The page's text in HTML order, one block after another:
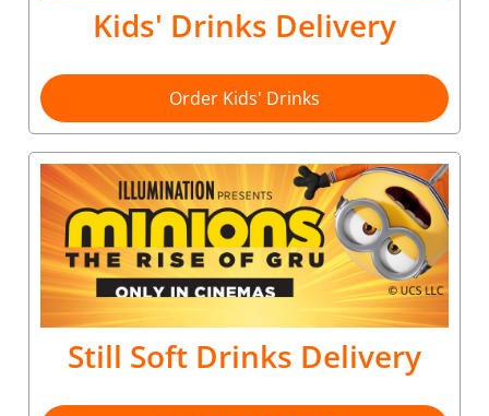
Kids' Drinks Delivery
Order Kids' Drinks
Still Soft Drinks Delivery